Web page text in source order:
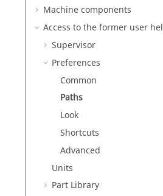
Machine components
Access to the former user
Supervisor
Preferences
Common
Paths
Look
Shortcuts
Advanced
Units
Part Library